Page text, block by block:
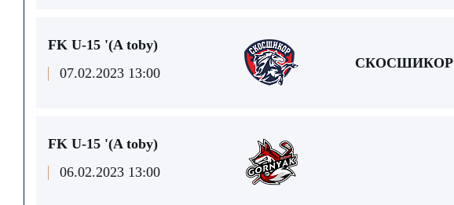
FK U-15 '(A toby)
07.02.2023 13:00
СКОСШИКОР
FK U-15 '(A toby)
06.02.2023 13:00